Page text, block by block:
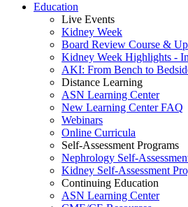
Education
Live Events
Kidney Week
Board Review Course &
Kidney Week Highlights -
AKI: From Bench to
Distance Learning
ASN Learning Center
New Learning Center FAQ
Webinars
Online Curricula
Self-Assessment Programs
Nephrology Self-
Kidney Self-Assessment
Continuing Education
ASN Learning Center